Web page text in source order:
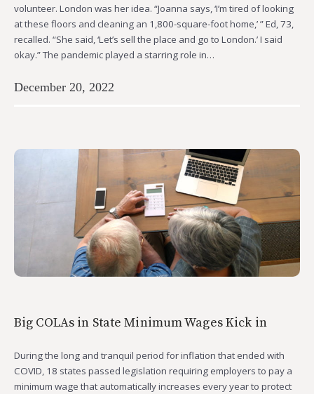
volunteer. London was her idea. “Joanna says, ‘I’m tired of looking
at these floors and cleaning an 1,800-square-foot home,’ ” Ed, 73,
recalled. “She said, ‘Let’s sell the place and go to London.’ I said
okay.” The pandemic played a starring role in…
December 20, 2022
Big COLAs in State Minimum Wages Kick in
During the long and tranquil period for inflation that ended with
COVID, 18 states passed legislation requiring employers to pay a
minimum wage that automatically increases every year to protect